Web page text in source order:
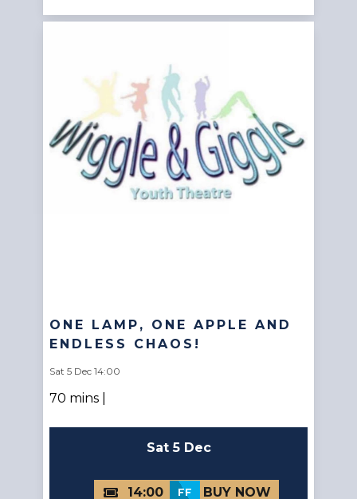
ONE LAMP, ONE APPLE AND
ENDLESS CHAOS!
Sat 5 Dec 14:00
70 mins |
Sat 5 Dec
14:00 FF